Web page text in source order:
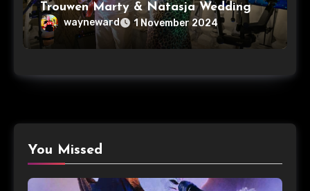
Trouwen Marty & Natasja Wedding
wayneward 1 November 2024
You Missed